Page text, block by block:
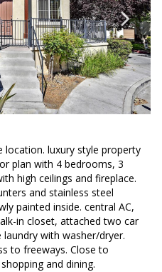
location. luxury style property
plan with 4 bedrooms, 3
high ceilings and fireplace.
and stainless steel
painted inside. central AC,
in closet, attached two car
with washer/dryer.
to freeways. Close to
and dining.